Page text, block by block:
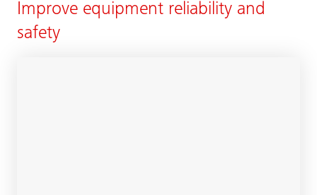
Improve equipment reliability and
safety